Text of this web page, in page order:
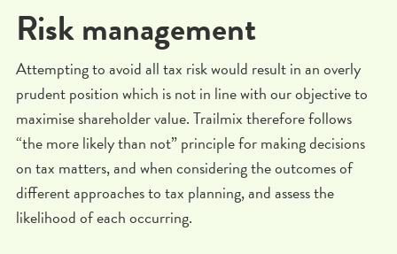
Risk management
Attempting to avoid all tax risk would result in an overly
prudent position which is not in line with our objective to
maximise shareholder value. Trailmix therefore follows
“the more likely than not” principle for making decisions
on tax matters, and when considering the outcomes of
different approaches to tax planning, and assess the
likelihood of each occurring.